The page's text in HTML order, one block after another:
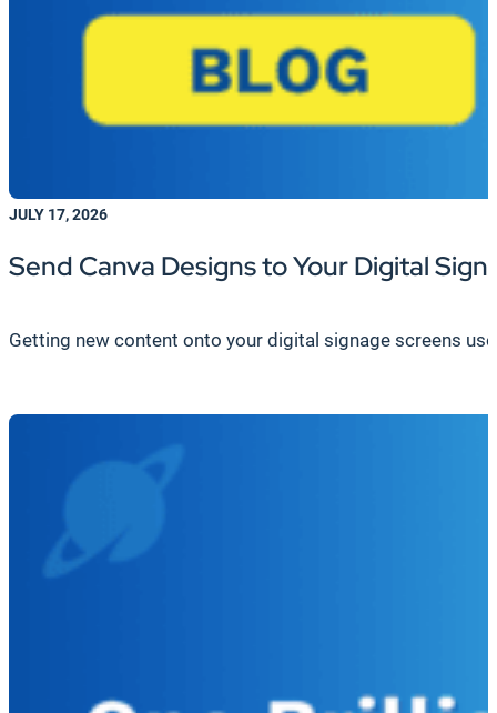
JULY 17, 2026
Send Canva Designs to Your Digital
Getting new content onto your digital signage screens